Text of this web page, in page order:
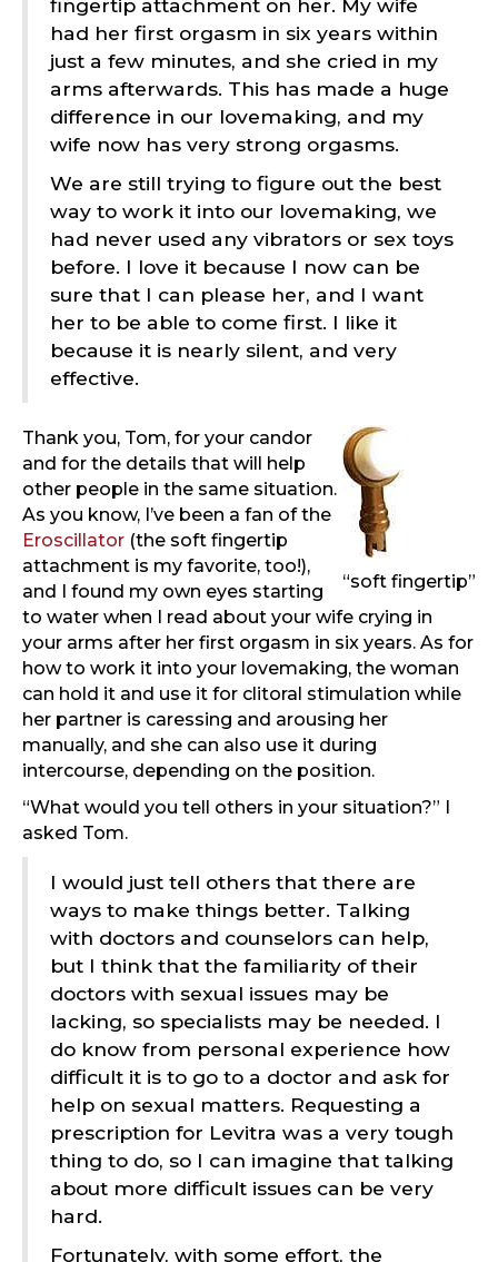
fingertip attachment on her. My wife
had her first orgasm in six years within
just a few minutes, and she cried in my
arms afterwards. This has made a huge
difference in our lovemaking, and my
wife now has very strong orgasms.
We are still trying to figure out the best
way to work it into our lovemaking, we
had never used any vibrators or sex toys
before. I love it because I now can be
sure that I can please her, and I want
her to be able to come first. I like it
because it is nearly silent, and very
effective.
“soft fingertip”
Thank you, Tom, for your candor
and for the details that will help
other people in the same situation.
As you know, I’ve been a fan of the
Eroscillator (the soft fingertip
attachment is my favorite, too!),
and I found my own eyes starting
to water when I read about your wife crying in
your arms after her first orgasm in six years. As for
how to work it into your lovemaking, the woman
can hold it and use it for clitoral stimulation while
her partner is caressing and arousing her
manually, and she can also use it during
intercourse, depending on the position.
“What would you tell others in your situation?” I
asked Tom.
I would just tell others that there are
ways to make things better. Talking
with doctors and counselors can help,
but I think that the familiarity of their
doctors with sexual issues may be
lacking, so specialists may be needed. I
do know from personal experience how
difficult it is to go to a doctor and ask for
help on sexual matters. Requesting a
prescription for Levitra was a very tough
thing to do, so I can imagine that talking
about more difficult issues can be very
hard.
Fortunately, with some effort, the